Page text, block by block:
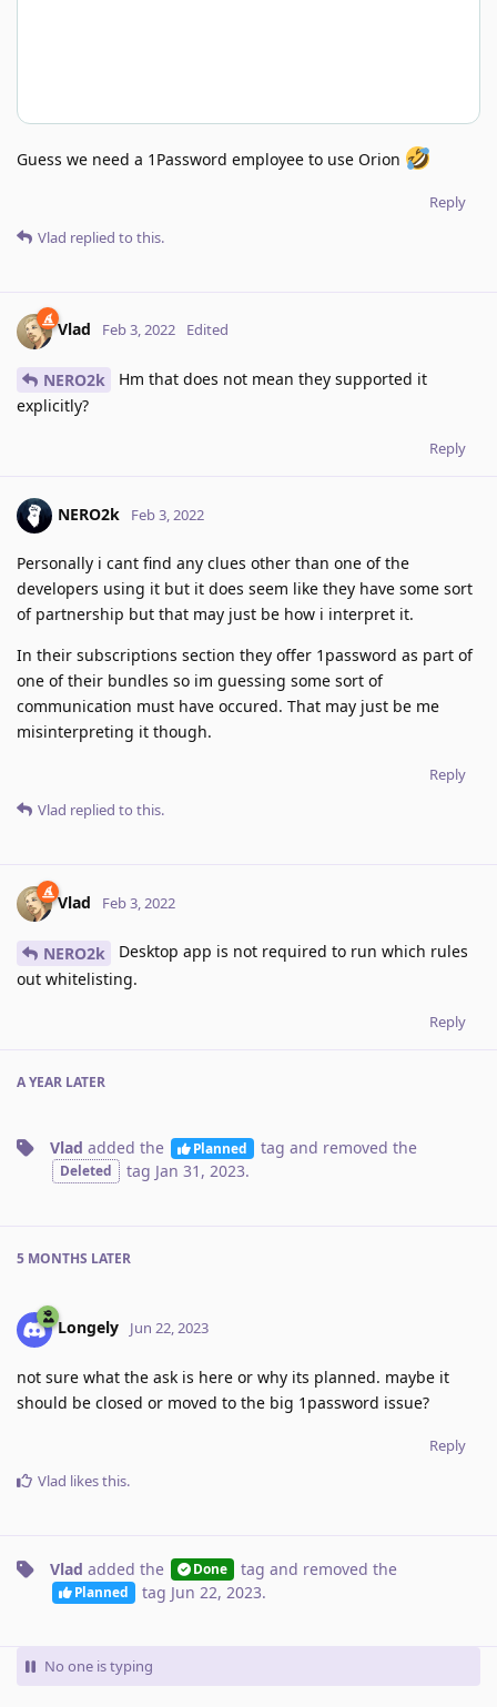
Guess we need a 1Password employee to use Orion
Reply
Vlad replied to this.
Vlad Feb 3, 2022 Edited
NERO2k
Hm that does not mean they supported it
explicitly?
Reply
NERO2k Feb 3, 2022
Personally i cant find any clues other than one of the
developers using it but it does seem like they have some sort
of partnership but that may just be how i interpret it.
In their subscriptions section they offer 1password as part of
one of their bundles so im guessing some sort of
communication must have occured. That may just be me
misinterpreting it though.
Reply
Vlad replied to this.
Vlad Feb 3, 2022
NERO2k
Desktop app is not required to run which rules
out whitelisting.
Reply
A YEAR LATER
Vlad added the Planned tag and removed the
Deleted tag Jan 31, 2023.
5 MONTHS LATER
Longely Jun 22, 2023
not sure what the ask is here or why its planned. maybe it
should be closed or moved to the big 1password issue?
Reply
Vlad likes this.
Vlad added the Done tag and removed the
Planned tag Jun 22, 2023.
No one is typing